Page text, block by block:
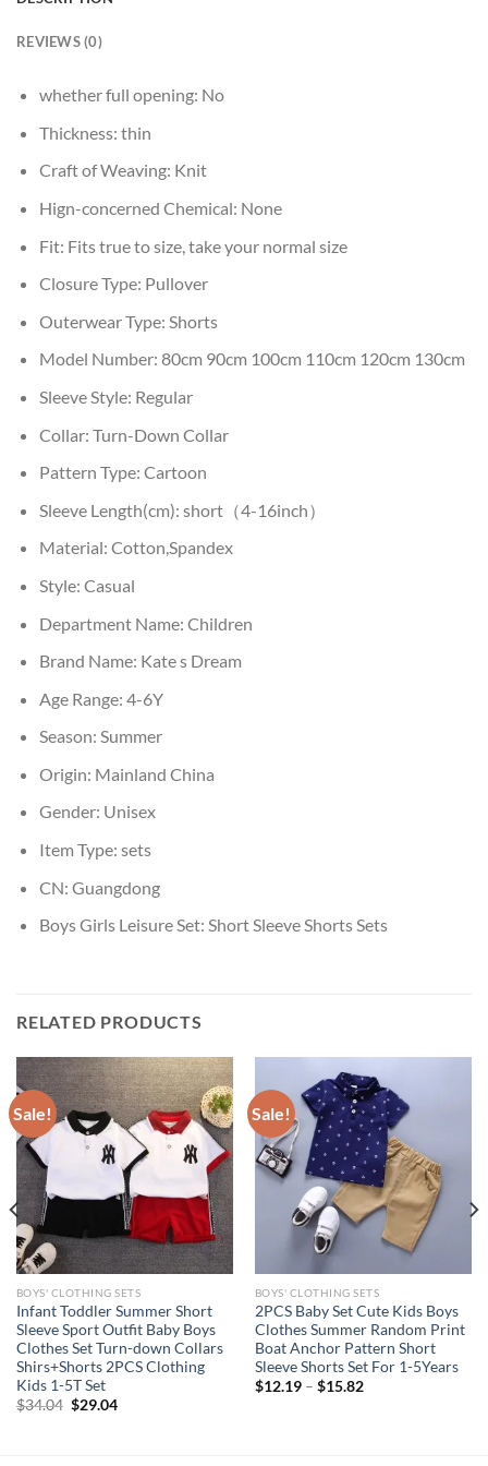
REVIEWS (0)
whether full opening: No
Thickness: thin
Craft of Weaving: Knit
Hign-concerned Chemical: None
Fit: Fits true to size, take your normal size
Closure Type: Pullover
Outerwear Type: Shorts
Model Number: 80cm 90cm 100cm 110cm 120cm 130cm
Sleeve Style: Regular
Collar: Turn-Down Collar
Pattern Type: Cartoon
Sleeve Length(cm): short（4-16inch）
Material: Cotton,Spandex
Style: Casual
Department Name: Children
Brand Name: Kate s Dream
Age Range: 4-6Y
Season: Summer
Origin: Mainland China
Gender: Unisex
Item Type: sets
CN: Guangdong
Boys Girls Leisure Set: Short Sleeve Shorts Sets
RELATED PRODUCTS
Sale!
BOYS' CLOTHING SETS
Infant Toddler Summer Short
Sleeve Sport Outfit Baby Boys
Clothes Set Turn-down Collars
Shirs+Shorts 2PCS Clothing
Kids 1-5T Set
$34.04 Original
$29.04Current
Sale!
BOYS' CLOTHING SETS
2PCS Baby Set Cute Kids Boys
Clothes Summer Random Print
Boat Anchor Pattern Short
Sleeve Shorts Set For 1-5Years
$12.19– $15.82